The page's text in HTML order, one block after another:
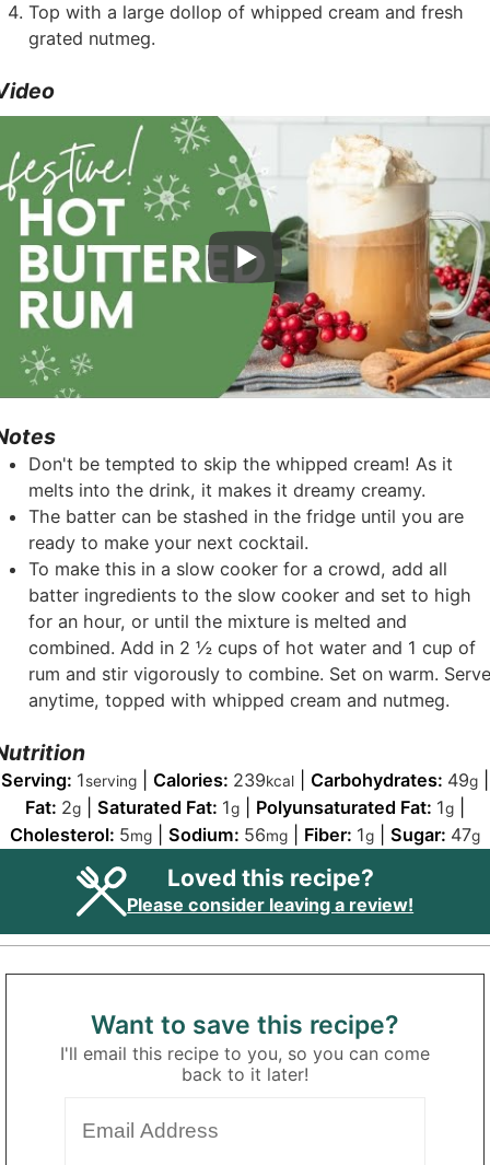
Top with a large dollop of whipped cream and fresh
grated nutmeg.
Don't be tempted to skip the whipped cream! As it
melts into the drink, it makes it dreamy creamy.
The batter can be stashed in the fridge until you are
ready to make your next cocktail.
To make this in a slow cooker for a crowd, add all
batter ingredients to the slow cooker and set to high
for an hour, or until the mixture is melted and
combined. Add in 2½ cups of hot water and 1 cup of
rum and stir vigorously to combine. Set on warm.
anytime, topped with whipped cream and nutmeg.
Serving: 1serving Calories: 239kcal Carbohydrates: 49g
Fat: 2g Saturated Fat: 1g Polyunsaturated Fat: 1g
Cholesterol: 5mg Sodium: 56mg Fiber: 1g Sugar: 47g
Loved this recipe?
Please consider leaving a review!
Want to save this recipe?
I'll email this recipe to you, so you can come
back to it later!